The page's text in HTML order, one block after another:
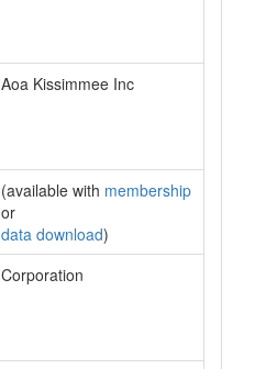
Aoa Kissimmee Inc
(available with membership
or
data download)
Corporation